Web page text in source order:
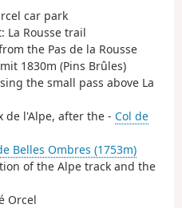
car park
La Rousse trail
the Pas de la Rousse
1830m (Pins Brûles)
the small pass above La
de l'Alpe, after the - Col de
Belles Ombres (1753m)
of the Alpe track and the
Orcel